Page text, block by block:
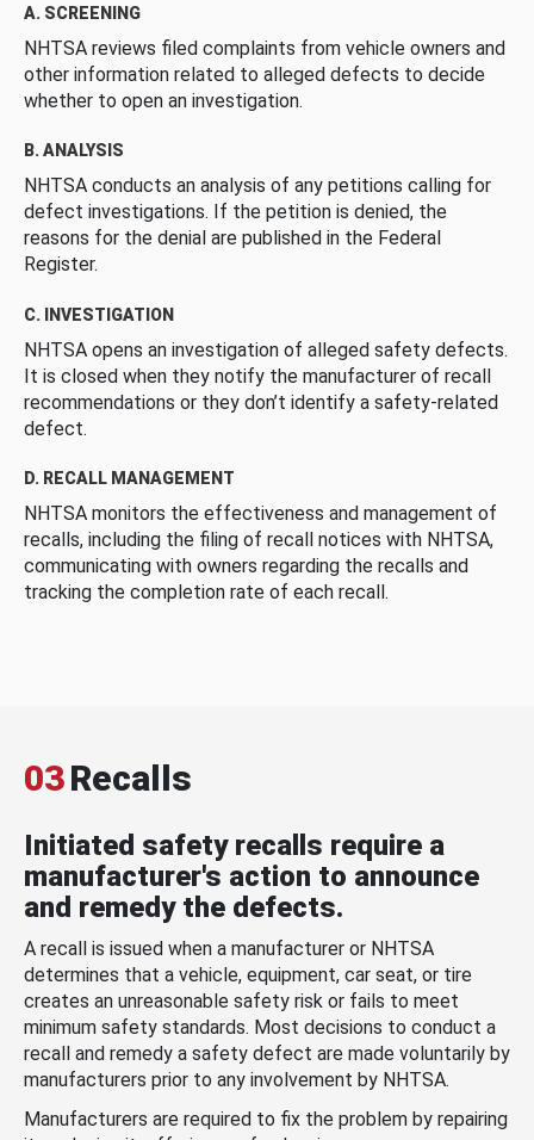
A. SCREENING
NHTSA reviews filed complaints from vehicle owners and
other information related to alleged defects to decide
whether to open an investigation.
B. ANALYSIS
NHTSA conducts an analysis of any petitions calling for
defect investigations. If the petition is denied, the
reasons for the denial are published in the Federal
Register.
C. INVESTIGATION
NHTSA opens an investigation of alleged safety defects.
It is closed when they notify the manufacturer of recall
recommendations or they don’t identify a safety-related
defect.
D. RECALL MANAGEMENT
NHTSA monitors the effectiveness and management of
recalls, including the filing of recall notices with NHTSA,
communicating with owners regarding the recalls and
tracking the completion rate of each recall.
03Recalls
Initiated safety recalls require a
manufacturer's action to announce
and remedy the defects.
A recall is issued when a manufacturer or NHTSA
determines that a vehicle, equipment, car seat, or tire
creates an unreasonable safety risk or fails to meet
minimum safety standards. Most decisions to conduct a
recall and remedy a safety defect are made voluntarily by
manufacturers prior to any involvement by NHTSA.
Manufacturers are required to fix the problem by repairing